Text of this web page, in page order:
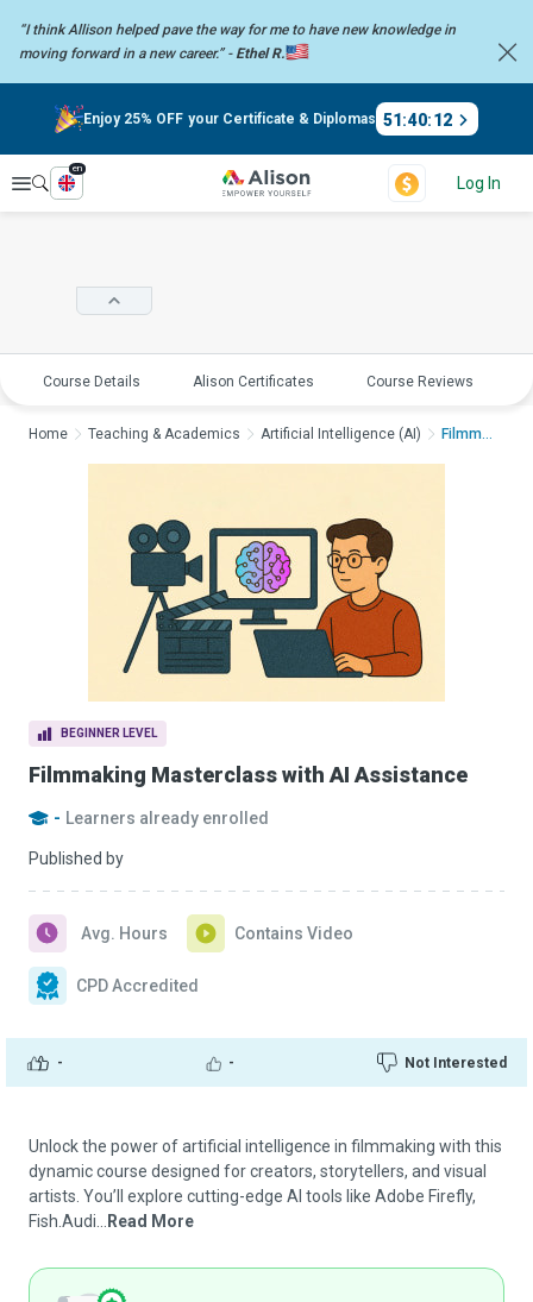
“I think Allison helped pave the way for me to have new knowledge in
moving forward in a new career.” - Ethel R.
Enjoy 25% OFF your Certificate & Diplomas 51:40:12
Explore
en
Log In
Course Details Alison Certificates Course Reviews
BEGINNER LEVEL
Filmmaking Masterclass with AI Assistance
- Learners already enrolled
Published by
- - Not Interested
Avg. Hours Contains Video
CPD Accredited
Home Teaching & Academics Artificial Intelligence (AI) Filmmaking Mastercla...
Unlock the power of artificial intelligence in filmmaking with this
dynamic course designed for creators, storytellers, and visual
artists. You’ll explore cutting-edge AI tools like Adobe Firefly,
Fish.Audi...
Read More